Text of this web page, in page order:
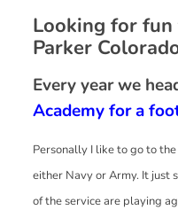
Looking for
Parker
Every year we
Academy for a
Personally I like to go to
either Navy or Army. It just
of the service are playing